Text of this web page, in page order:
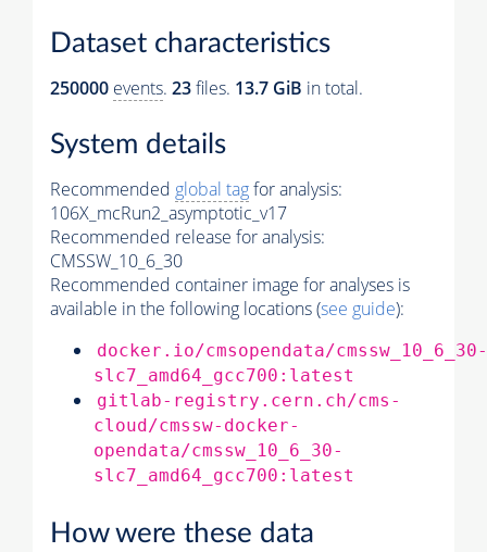
Dataset characteristics
250000 events. 23files. 13.7 GiB in total.
System details
Recommended global tagfor analysis:
106X_mcRun2_asymptotic_v17
Recommended release for analysis:
CMSSW_10_6_30
Recommended container image for analyses is
available in the following locations (see guide):
docker.io/cmsopendata/cmssw_10_6_30-
slc7_amd64_gcc700:latest
gitlab-registry.cern.ch/cms-
cloud/cmssw-docker-
opendata/cmssw_10_6_30-
slc7_amd64_gcc700:latest
How were these data